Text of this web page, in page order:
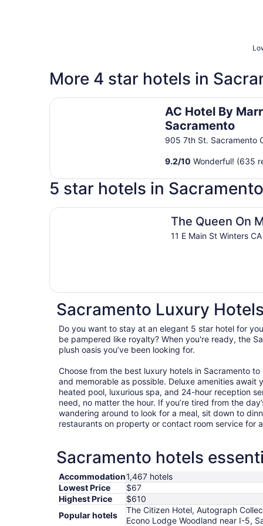
More 4 star hotels in
AC Hotel By
Sacramento
905 7th St. Sacramento
9.2/10 Wonderful! (635
AC Hotel By Marriott Sacramento
5 star hotels in Sacramento
The Queen On
11 E Main St Winters CA
The Queen On Main
Sacramento Luxury Hotels
Do you want to stay at an elegant 5 star hotel for
be pampered like royalty? When you're ready, the
plush oasis you’ve been looking for.
Choose from the best luxury hotels in Sacramento
and memorable as possible. Deluxe amenities
heated pool, luxurious spa, and 24-hour reception
need, no matter the hour. If you’re tired from the
wandering around to look for a meal, sit down to
restaurants on property or contact room service for
Sacramento hotels
Accommodation1,467 hotels
Lowest Price
$67
Highest Price
$610
Popular hotels
The Citizen Hotel, Autograph
Econo Lodge Woodland near I-5,